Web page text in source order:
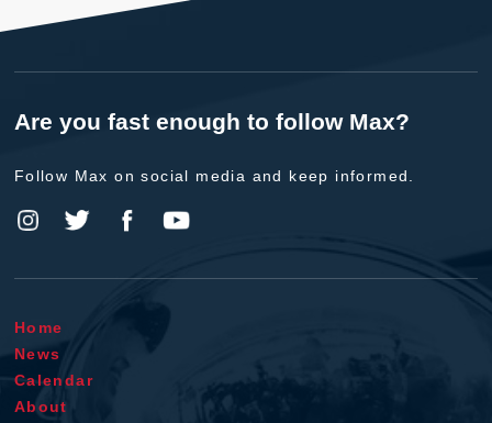
Are you fast enough to follow Max?
Follow Max on social media and keep informed.
Home
News
Calendar
About